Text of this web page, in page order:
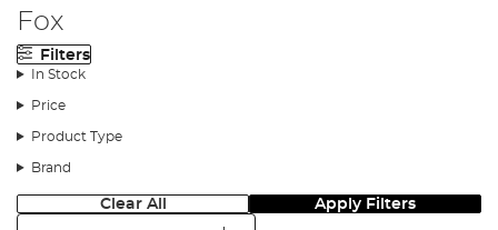
Fox
Filters
In Stock
Price
Product Type
Brand
Clear All Apply Filters
Sort: